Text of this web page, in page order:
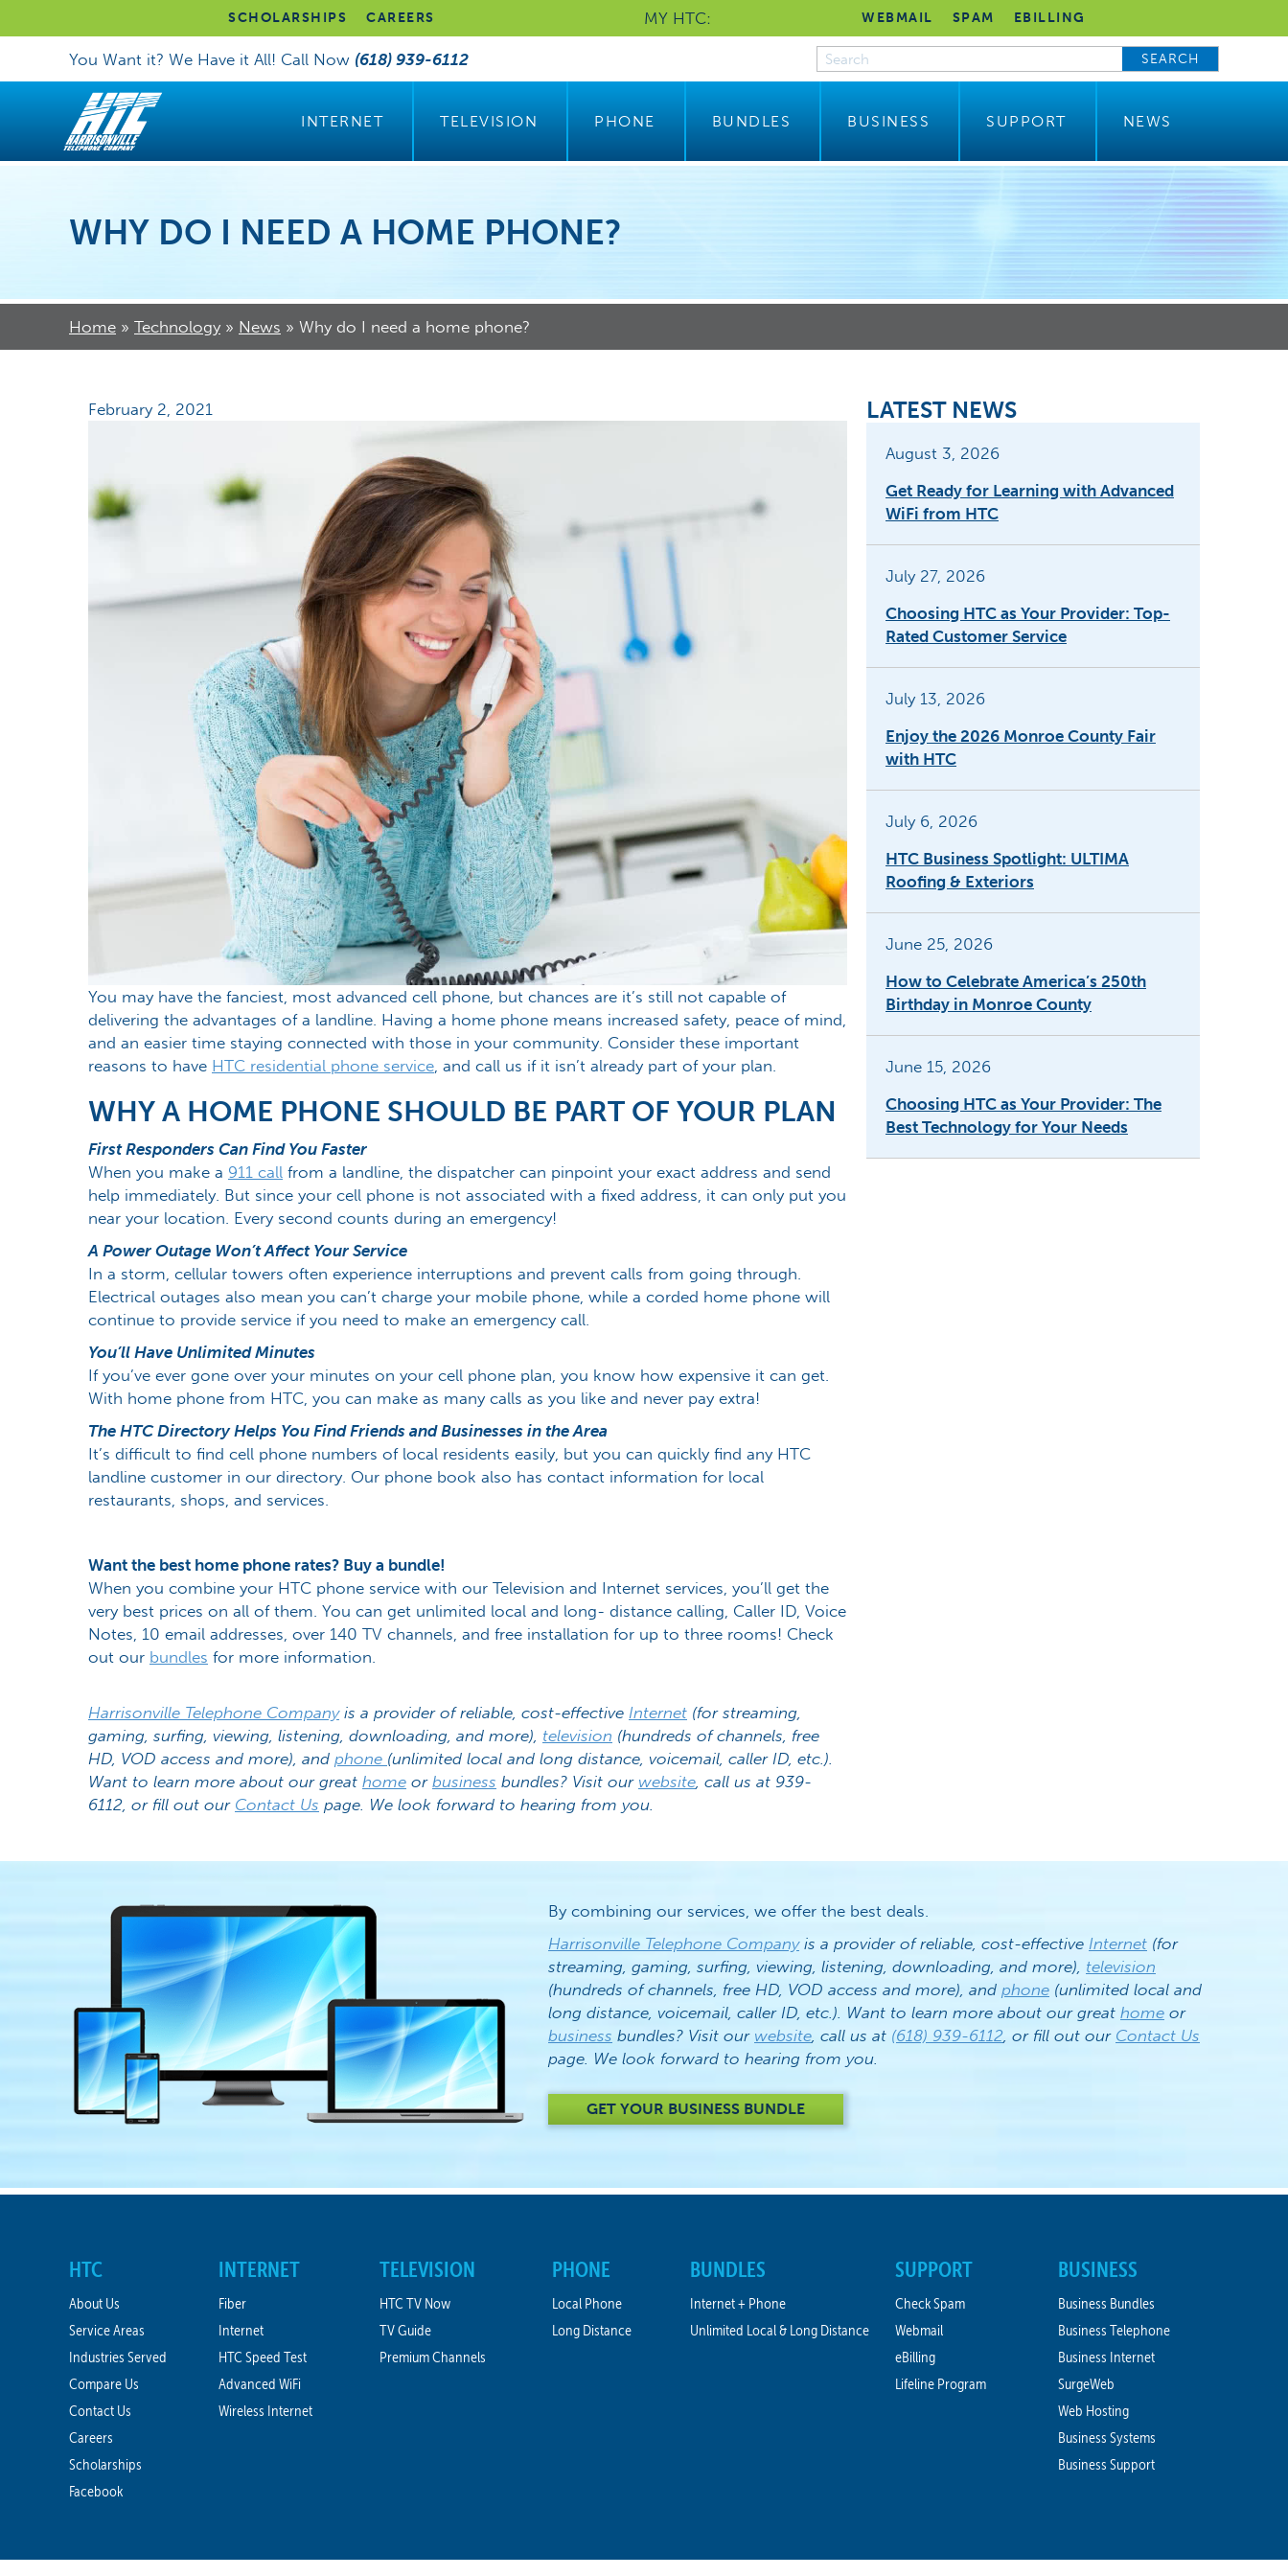
SCHOLARSHIPS CAREERS MY HTC: WEBMAIL SPAM EBILLING
You Want it? We Have it All! Call Now (618) 939-6112 SEARCH
INTERNET TELEVISION PHONE BUNDLES BUSINESS SUPPORT NEWS
WHY DO I NEED A HOME PHONE?
Home » Technology » News » Why do I need a home phone?
February 2, 2021
You may have the fanciest, most advanced cell phone, but chances are it’s still not capable of
delivering the advantages of a landline. Having a home phone means increased safety, peace of mind,
and an easier time staying connected with those in your community. Consider these important
reasons to have HTC residential phone service , and call us if it isn’t already part of your plan.
WHY A HOME PHONE SHOULD BE PART OF YOUR PLAN
First Responders Can Find You Faster
When you make a 911 call from a landline, the dispatcher can pinpoint your exact address and send
help immediately. But since your cell phone is not associated with a fixed address, it can only put you
near your location. Every second counts during an emergency!
A Power Outage Won’t Affect Your Service
In a storm, cellular towers often experience interruptions and prevent calls from going through.
Electrical outages also mean you can’t charge your mobile phone, while a corded home phone will
continue to provide service if you need to make an emergency call.
You’ll Have Unlimited Minutes
If you’ve ever gone over your minutes on your cell phone plan, you know how expensive it can get.
With home phone from HTC, you can make as many calls as you like and never pay extra!
The HTC Directory Helps You Find Friends and Businesses in the Area
It’s difficult to find cell phone numbers of local residents easily, but you can quickly find any HTC
landline customer in our directory. Our phone book also has contact information for local
restaurants, shops, and services.
Want the best home phone rates? Buy a bundle!
When you combine your HTC phone service with our Television and Internet services, you’ll get the
very best prices on all of them. You can get unlimited local and long- distance calling, Caller ID, Voice
Notes, 10 email addresses, over 140 TV channels, and free installation for up to three rooms! Check
out our bundles for more information.
Harrisonville Telephone Companyis a provider of reliable, cost-effective Internet (for streaming,
gaming, surfing, viewing, listening, downloading, and more), television (hundreds of channels, free
HD, VOD access and more), and phone (unlimited local and long distance, voicemail, caller ID, etc.).
Want to learn more about our great home or business bundles? Visit our website , call us at 939-
6112, or fill out our Contact Us page. We look forward to hearing from you.
LATEST NEWS
August 3, 2026
Get Ready for Learning with Advanced
WiFi from HTC
July 27, 2026
Choosing HTC as Your Provider: Top-
Rated Customer Service
July 13, 2026
Enjoy the 2026 Monroe County Fair
with HTC
July 6, 2026
HTC Business Spotlight: ULTIMA
Roofing & Exteriors
June 25, 2026
How to Celebrate America’s 250th
Birthday in Monroe County
June 15, 2026
Choosing HTC as Your Provider: The
Best Technology for Your Needs
By combining our services, we offer the best deals.
Harrisonville Telephone Companyis a provider of reliable, cost-effective Internet (for
streaming, gaming, surfing, viewing, listening, downloading, and more), television
(hundreds of channels, free HD, VOD access and more), and phone (unlimited local and
long distance, voicemail, caller ID, etc.). Want to learn more about our great home or
business bundles? Visit our website , call us at (618) 939-6112 , or fill out our Contact Us
page. We look forward to hearing from you.
GET YOUR BUSINESS BUNDLE
HTC
About Us
Service Areas
Industries Served
Compare Us
Contact Us
Careers
Scholarships
Facebook
INTERNET
Fiber
Internet
HTC Speed Test
Advanced WiFi
Wireless Internet
TELEVISION
HTC TV Now
TV Guide
Premium Channels
PHONE
Local Phone
Long Distance
BUNDLES
Internet + Phone
Unlimited Local & Long Distance
SUPPORT
Check Spam
Webmail
eBilling
Lifeline Program
BUSINESS
Business Bundles
Business Telephone
Business Internet
SurgeWeb
Web Hosting
Business Systems
Business Support